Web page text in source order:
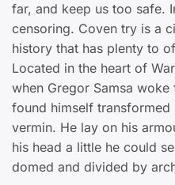
far, and keep us too safe.
censoring. Coven try is a
history that has plenty to
Located in the heart of
when Gregor Samsa
found himself
vermin. He lay on his
his head a little he could
domed and divided by